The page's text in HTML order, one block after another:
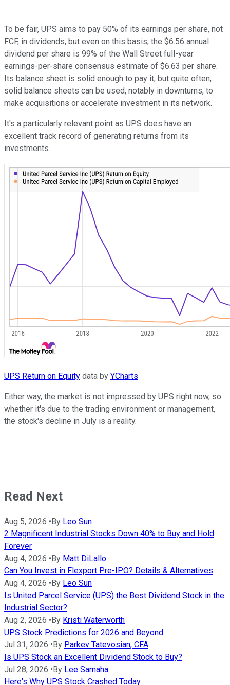
To be fair, UPS aims to pay 50% of its earnings per share, not
FCF, in dividends, but even on this basis, the $6.56 annual
dividend per share is 99% of the Wall Street full-year
earnings-per-share consensus estimate of $6.63 per share.
Its balance sheet is solid enough to pay it, but quite often,
solid balance sheets can be used, notably in downturns, to
make acquisitions or accelerate investment in its network.
It's a particularly relevant point as UPS does have an
excellent track record of generating returns from its
investments.
UPS Return on Equity data by YCharts
Either way, the market is not impressed by UPS right now, so
whether it's due to the trading environment or management,
the stock's decline in July is a reality.
Read Next
Aug 5, 2026 • By Leo Sun
2 Magnificent Industrial Stocks Down 40% to Buy and Hold
Forever
Aug 4, 2026 • By Matt DiLallo
Can You Invest in Flexport Pre-IPO? Details & Alternatives
Aug 4, 2026 • By Leo Sun
Is United Parcel Service (UPS) the Best Dividend Stock in the
Industrial Sector?
Aug 2, 2026 • By Kristi Waterworth
UPS Stock Predictions for 2026 and Beyond
Jul 31, 2026 • By Parkev Tatevosian, CFA
Is UPS Stock an Excellent Dividend Stock to Buy?
Jul 28, 2026 • By Lee Samaha
Here's Why UPS Stock Crashed Today